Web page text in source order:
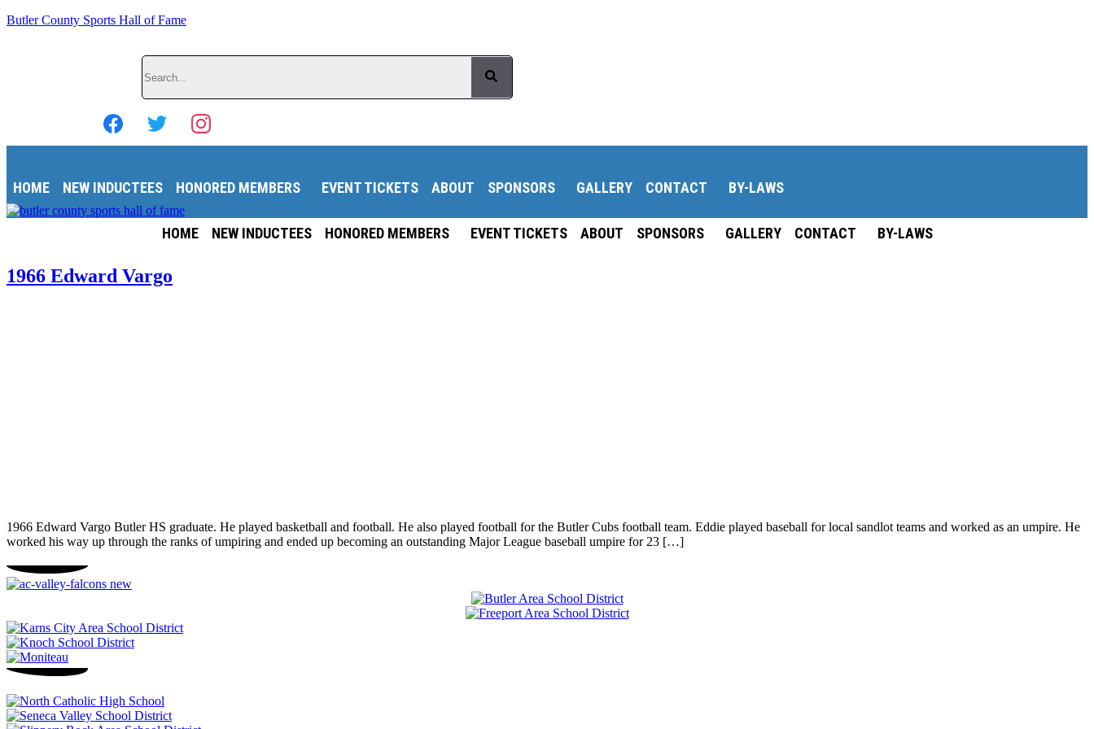
Butler County Sports Hall of Fame
Search
HOME NEW INDUCTEES HONORED MEMBERS EVENT TICKETS ABOUT SPONSORS GALLERY CONTACT BY-LAWS
HOME NEW INDUCTEES HONORED MEMBERS EVENT TICKETS ABOUT SPONSORS GALLERY CONTACT BY-LAWS
1966 Edward Vargo
1966 Edward Vargo Butler HS graduate. He played basketball and football. He also played football for the Butler Cubs football team. Eddie played baseball for local sandlot teams and worked as an umpire. He
worked his way up through the ranks of umpiring and ended up becoming an outstanding Major League baseball umpire for 23 […]